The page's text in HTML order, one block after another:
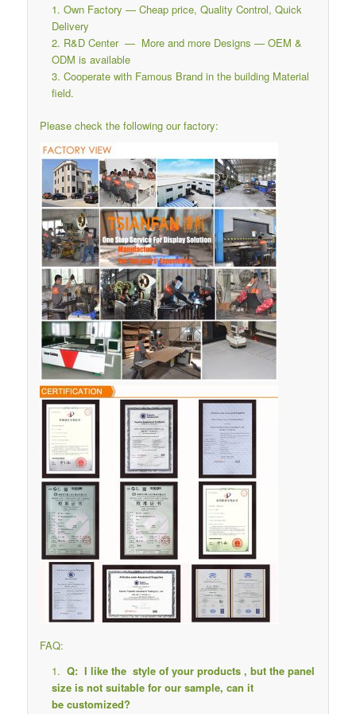
Own Factory — Cheap price, Quality Control, Quick
Delivery
R&D Center — More and more Designs — OEM &
ODM is available
Cooperate with Famous Brand in the building Material
field.
Please check the following our factory:
FAQ:
Q: I like the style of your products , but the panel
size is not suitable for our sample, can it
be customized?